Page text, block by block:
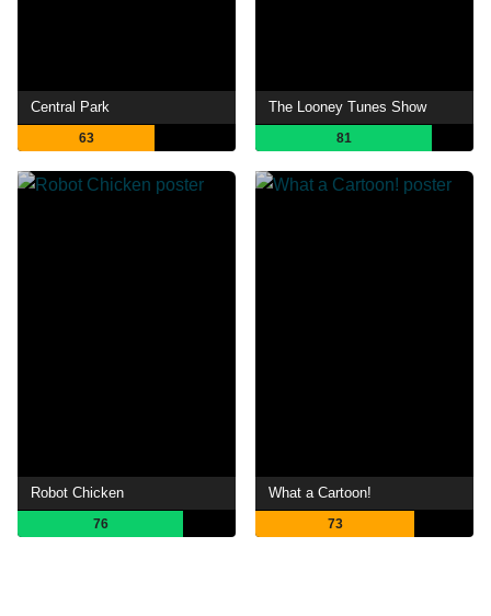
Central Park
63
The Looney Tunes Show
81
Robot Chicken
76
What a Cartoon!
73